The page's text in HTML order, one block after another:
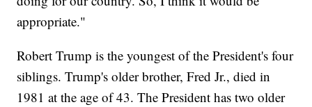
appropriate."
Robert Trump is the youngest of the President's four
siblings. Trump's older brother, Fred Jr., died in
1981 at the age of 43. The President has two older